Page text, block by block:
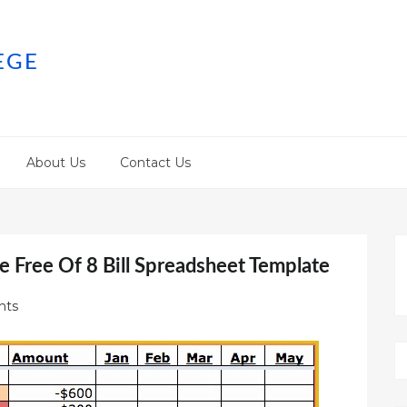
About Us Contact Us
Free Of 8 Bill Spreadsheet Template